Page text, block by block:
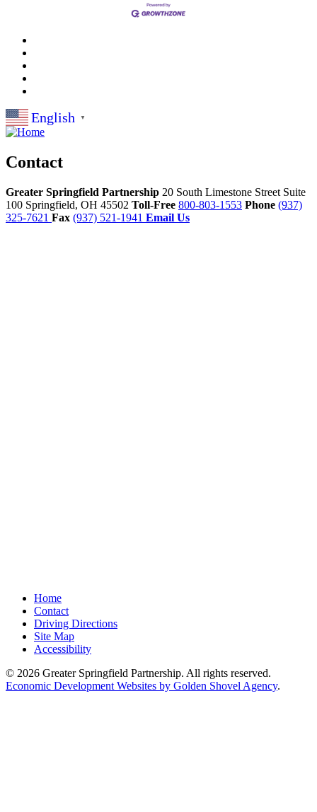
English ▼
Contact
Greater Springfield Partnership 20 South Limestone Street Suite
100 Springfield, OH 45502 Toll-Free 800-803-1553 Phone (937)
325-7621 Fax (937) 521-1941 Email Us
Home
Contact
Driving Directions
Site Map
Accessibility
© 2026 Greater Springfield Partnership. All rights reserved.
Economic Development Websites by Golden Shovel Agency.